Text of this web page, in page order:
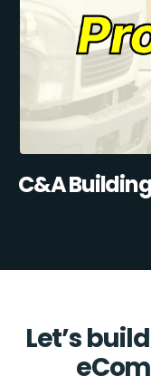
C&A
Let’s